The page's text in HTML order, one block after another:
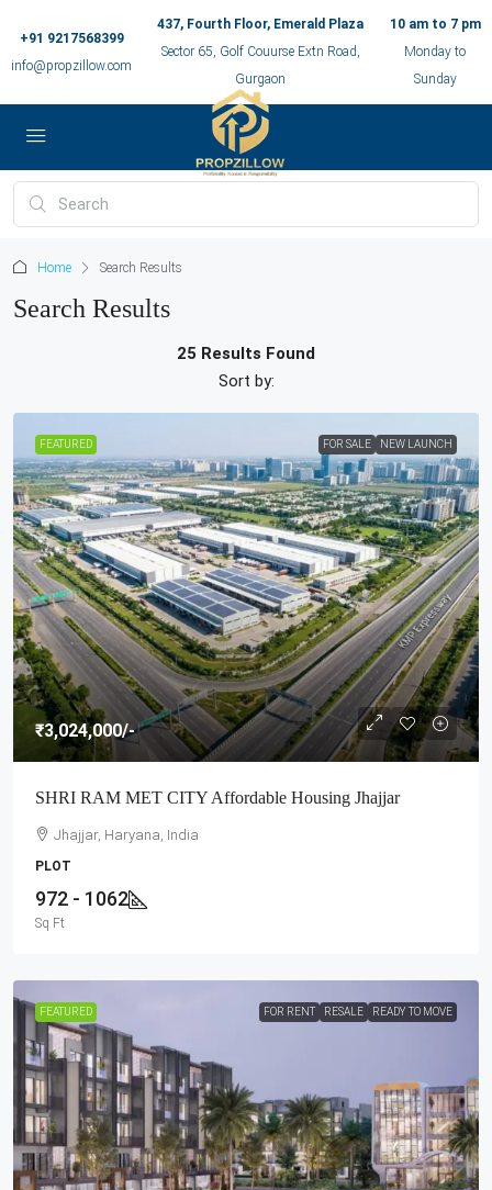
+91 9217568399
info@propzillow.com
437, Fourth Floor, Emerald Plaza
Sector 65, Golf Couurse Extn Road,
Gurgaon
10 am to 7 pm
Monday to
Sunday
Home Search Results
Search Results
25 Results Found
Sort by:
FEATURED FOR SALE NEW LAUNCH
₹3,024,000/-
SHRI RAM MET CITY Affordable Housing Jhajjar
Jhajjar, Haryana, India
PLOT
972 - 1062
Sq Ft
FEATURED FOR RENT RESALE READY TO MOVE